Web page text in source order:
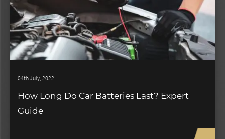
04th July, 2022
How Long Do Car Batteries Last? Expert
Guide